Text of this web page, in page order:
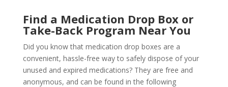
Find a Medication Drop Box or
Take-Back Program Near You
Did you know that medication drop boxes are a
convenient, hassle-free way to safely dispose of your
unused and expired medications? They are free and
anonymous, and can be found in the following